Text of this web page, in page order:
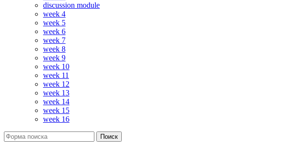
discussion module
week 4
week 5
week 6
week 7
week 8
week 9
week 10
week 11
week 12
week 13
week 14
week 15
week 16
Поиск